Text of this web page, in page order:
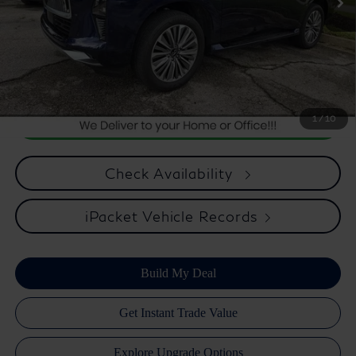
1 / 10
*** Price excludes tax, tag, title, registration, dealer installed
Optional Equipment, $2,495.00 Atlantic Infiniti Promise. Doc fee
included in price. This charge represents cost and profit to the
dealer for items such as inspecting, cleaning, and adjusting vehicles
and preparing documents related to the sale.
Check Availability
iPacket Vehicle Records